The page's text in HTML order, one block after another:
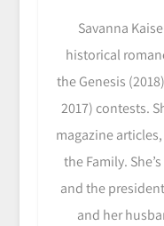
Savanna
historical
the Genesis
2017) contests.
magazine
the Family.
and the
and her